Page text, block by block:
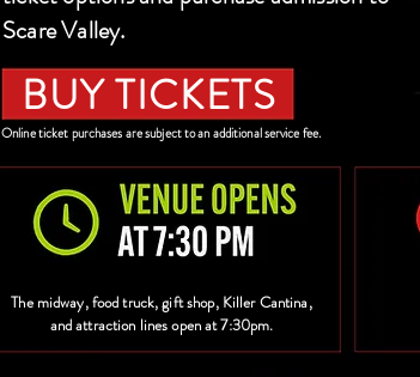
Scare Valley.
BUY TICKETS
Online ticket purchases are subject to an additional service fee.
The midway, food truck, gift shop, Killer Cantina,
and attraction lines open at 7:30pm.